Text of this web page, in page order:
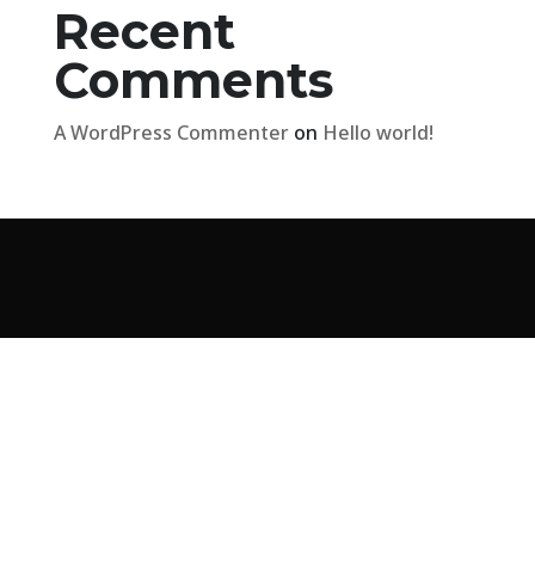
Recent
Comments
A WordPress Commenteron Hello world!